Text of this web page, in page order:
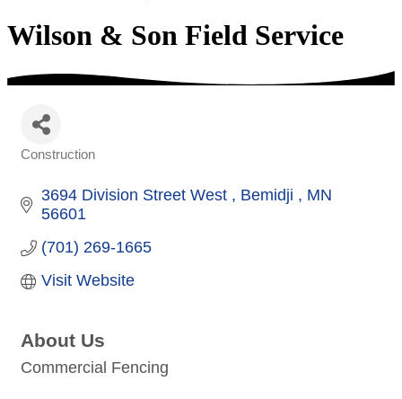
Wilson & Son Field Service
Construction
3694 Division Street West Bemidji
MN
56601
(701) 269-1665
Visit Website
About Us
Commercial Fencing